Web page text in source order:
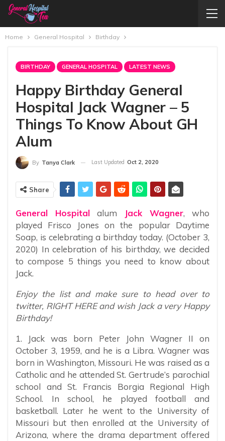
Home General Hospital Birthday
BIRTHDAY GENERAL HOSPITAL LATEST NEWS
Happy Birthday General
Hospital Jack Wagner – 5
Things To Know About GH
Alum
By Tanya Clark Last Updated Oct 2, 2020
Share
General Hospital alum Jack Wagner, who
played Frisco Jones on the popular Daytime
Soap, is celebrating a birthday today. (October 3,
2020) In celebration of his birthday, we decided
to compose 5 things you need to know about
Jack.
Enjoy the list and make sure to head over to
twitter, RIGHT HERE and wish Jack a very Happy
Birthday!
1. Jack was born Peter John Wagner II on
October 3, 1959, and he is a Libra. Wagner was
born in Washington, Missouri. He was raised as a
Catholic and he attended St. Gertrude’s parochial
school and St. Francis Borgia Regional High
School. In school, he played football and
basketball. Later he went to the University of
Missouri but then enrolled at the University of
Arizona, where the drama department offered